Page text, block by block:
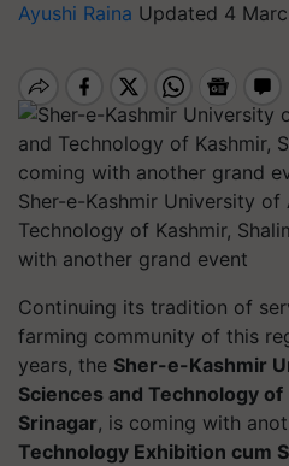
Ayushi Raina Updated 4
Sher-e-Kashmir University
Technology of Kashmir,
with another grand event
Continuing its tradition of
farming community of this
years, the Sher-e-Kashmir
Sciences and Technology of
Srinagar, is coming with
Technology Exhibition cum